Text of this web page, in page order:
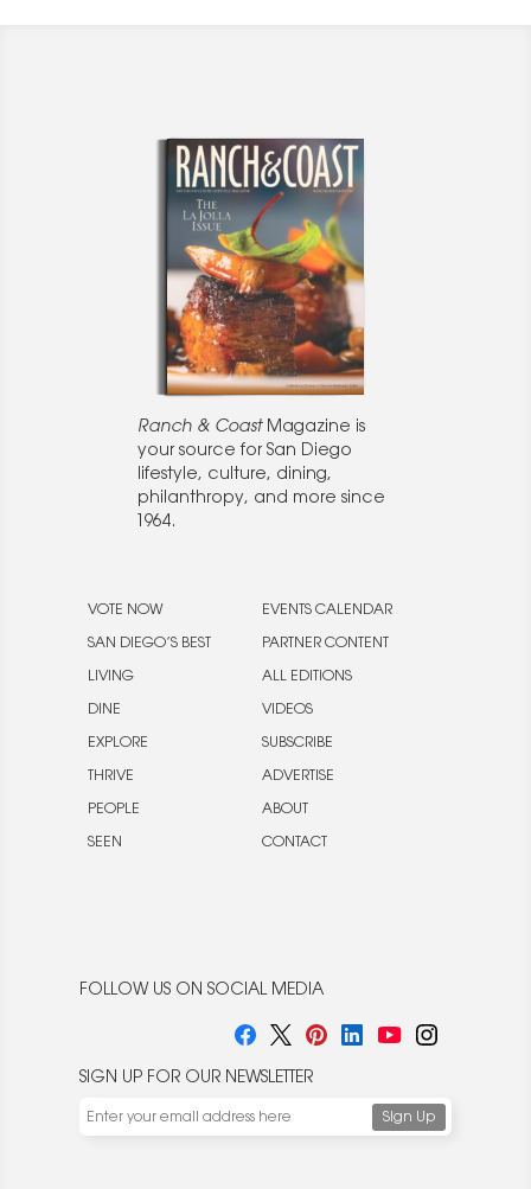
Ranch & CoastMagazine is
your source for San Diego
lifestyle, culture, dining,
philanthropy, and more since
1964.
VOTE NOW
SAN DIEGO’S BEST
LIVING
DINE
EXPLORE
THRIVE
PEOPLE
SEEN
EVENTS CALENDAR
PARTNER CONTENT
ALL EDITIONS
VIDEOS
SUBSCRIBE
ADVERTISE
ABOUT
CONTACT
FOLLOW US ON SOCIAL MEDIA
SIGN UP FOR OUR NEWSLETTER